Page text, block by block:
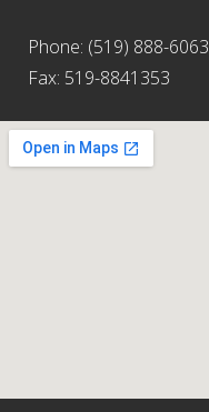
Phone: (519) 888-6063
Fax: 519-8841353